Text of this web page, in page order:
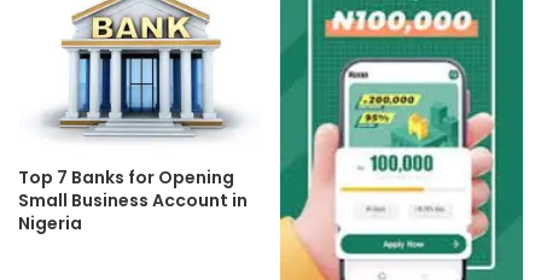
Top 7 Banks for Opening
Small Business Account in
Nigeria